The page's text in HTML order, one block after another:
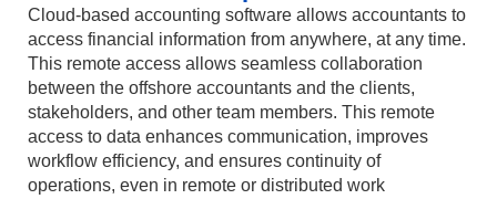
Cloud-based accounting software allows accountants to
access financial information from anywhere, at any time.
This remote access allows seamless collaboration
between the offshore accountants and the clients,
stakeholders, and other team members. This remote
access to data enhances communication, improves
workflow efficiency, and ensures continuity of
operations, even in remote or distributed work